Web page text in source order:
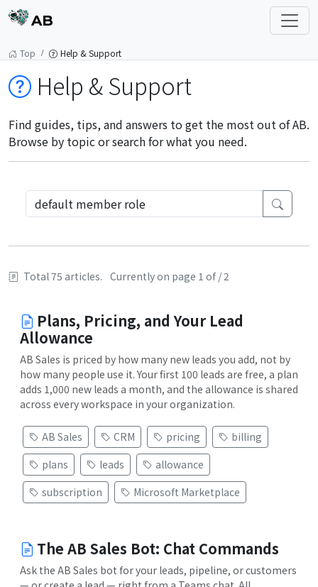
AB
Top Help & Support
Help & Support
Find guides, tips, and answers to get the most out of AB.
Browse by topic or search for what you need.
Total 75 articles. Currently on page 1 of / 2
Plans, Pricing, and Your Lead
Allowance
AB Sales is priced by how many new leads you add, not by
how many people use it. Your first 100 leads are free, a plan
adds 1,000 new leads a month, and the allowance is shared
across every workspace in your organization.
AB Sales CRM pricing
billing
plans
leads
allowance
subscription
Microsoft Marketplace
The AB Sales Bot: Chat Commands
Ask the AB Sales bot for your leads, pipeline, or customers